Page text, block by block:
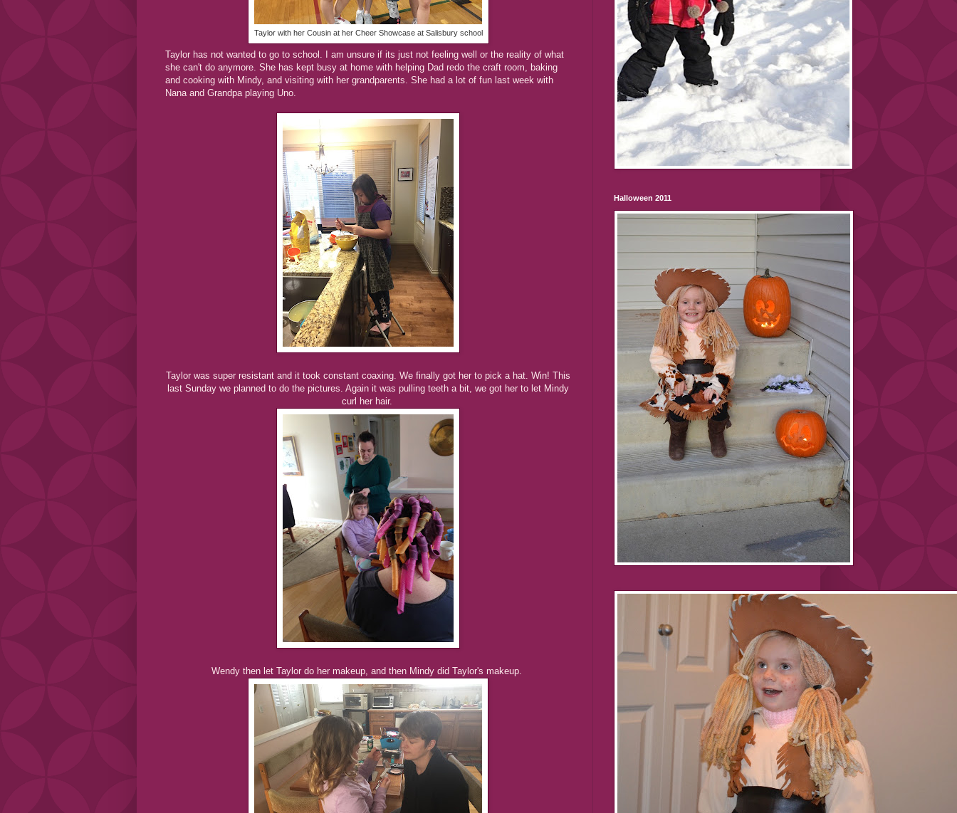
Taylor with her Cousin at her Cheer Showcase at Salisbury school
Taylor has not wanted to go to school. I am unsure if its just not feeling well or the reality of what
she can't do anymore. She has kept busy at home with helping Dad redo the craft room, baking
and cooking with Mindy, and visiting with her grandparents. She had a lot of fun last week with
Nana and Grandpa playing Uno.
Taylor was super resistant and it took constant coaxing. We finally got her to pick a hat. Win! This
last Sunday we planned to do the pictures. Again it was pulling teeth a bit, we got her to let Mindy
curl her hair.
Wendy then let Taylor do her makeup, and then Mindy did Taylor's makeup.
Halloween 2011